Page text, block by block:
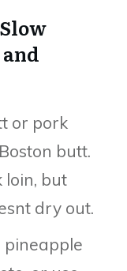
or pork
butt.
loin, but
dry out.
pineapple